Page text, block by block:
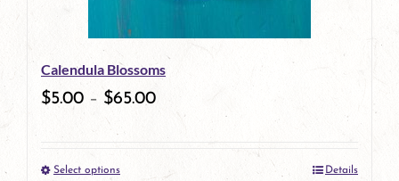
Calendula Blossoms
$5.00 – $65.00
Select optionsThis
Details